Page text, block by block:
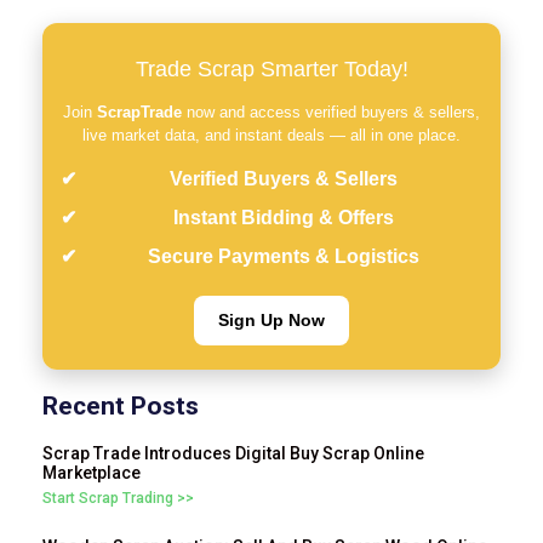
Trade Scrap Smarter Today!
Join ScrapTrade now and access verified buyers & sellers,
live market data, and instant deals — all in one place.
Verified Buyers & Sellers
Instant Bidding & Offers
Secure Payments & Logistics
Sign Up Now
Recent Posts
Scrap Trade Introduces Digital Buy Scrap Online
Marketplace
Start Scrap Trading >>